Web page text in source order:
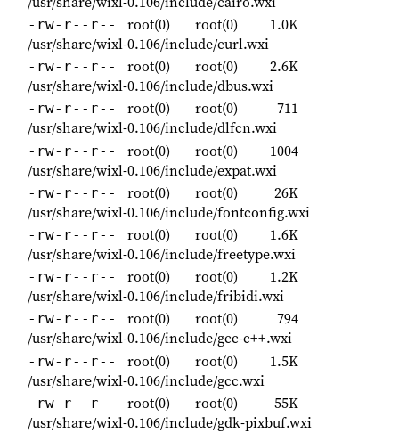
-rw-r--r-- root(0) root(0)
1.0K
/usr/share/wixl-0.106/include/curl.wxi
-rw-r--r-- root(0) root(0)
2.6K
/usr/share/wixl-0.106/include/dbus.wxi
-rw-r--r-- root(0) root(0)
711
/usr/share/wixl-0.106/include/dlfcn.wxi
-rw-r--r-- root(0) root(0)
1004
/usr/share/wixl-0.106/include/expat.wxi
-rw-r--r-- root(0) root(0)
26K
/usr/share/wixl-0.106/include/fontconfig.wxi
-rw-r--r-- root(0) root(0)
1.6K
/usr/share/wixl-0.106/include/freetype.wxi
-rw-r--r-- root(0) root(0)
1.2K
/usr/share/wixl-0.106/include/fribidi.wxi
-rw-r--r-- root(0) root(0)
794
/usr/share/wixl-0.106/include/gcc-c++.wxi
-rw-r--r-- root(0) root(0)
1.5K
/usr/share/wixl-0.106/include/gcc.wxi
-rw-r--r-- root(0) root(0)
55K
/usr/share/wixl-0.106/include/gdk-pixbuf.wxi